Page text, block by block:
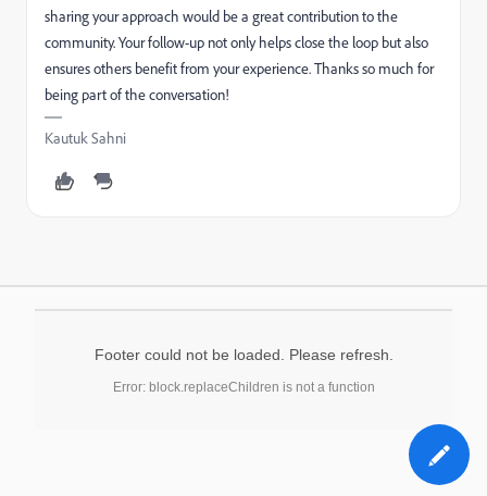
sharing your approach would be a great contribution to the
community. Your follow-up not only helps close the loop but also
ensures others benefit from your experience. Thanks so much for
being part of the conversation!
Kautuk Sahni
Footer could not be loaded. Please refresh.
Error: block.replaceChildren is not a function